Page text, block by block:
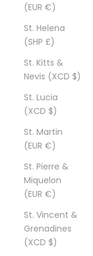
(EUR €)
St. Helena
(SHP £)
St. Kitts &
Nevis (XCD $)
St. Lucia
(XCD $)
St. Martin
(EUR €)
St. Pierre &
Miquelon
(EUR €)
St. Vincent &
Grenadines
(XCD $)